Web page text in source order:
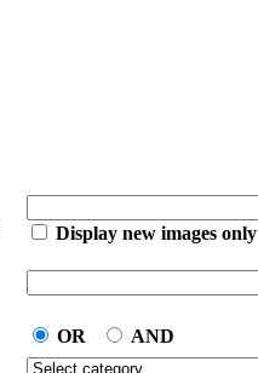
Display new images only
OR
AND